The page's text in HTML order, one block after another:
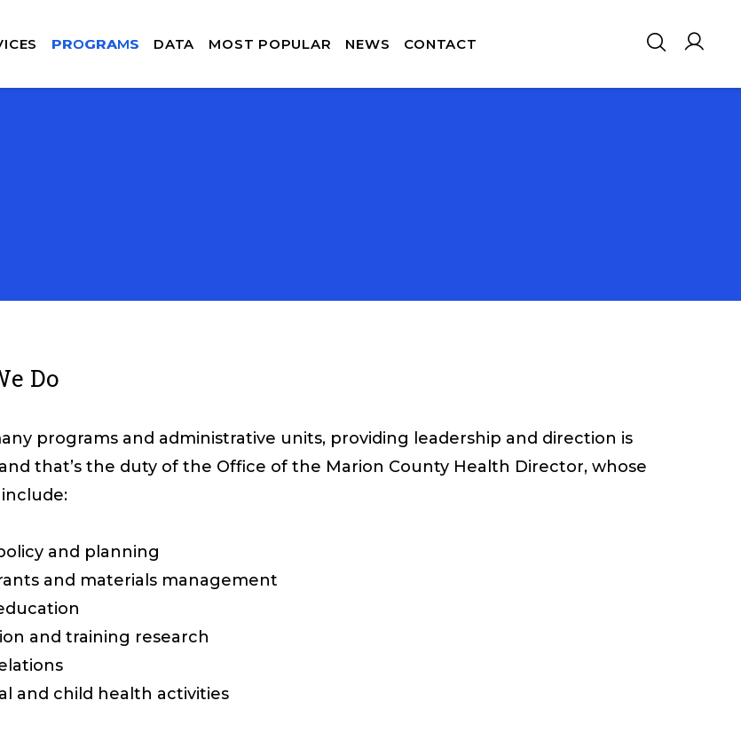
PROGRAMS DATA MOST POPULAR NEWS CONTACT
Do
programs and administrative units, providing leadership and direction is
and that’s the duty of the Office of the Marion County Health Director, whose
and planning
and materials management
and training research
and child health activities